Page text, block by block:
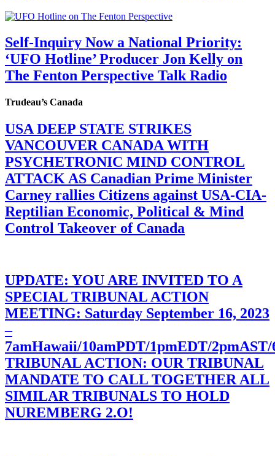
Self-Inquiry Now a National Priority:
‘UFO Hotline’ Producer Jon Kelly on
The Fenton Perspective Talk Radio
Trudeau’s Canada
USA DEEP STATE STRIKES
VANCOUVER CANADA WITH
PSYCHETRONIC MIND CONTROL
ATTACK AS Canadian Prime Minister
Carney rallies Citizens against USA-CIA-
Reptilian Economic, Political & Mind
Control Takeover of Canada
UPDATE: YOU ARE INVITED TO A
SPECIAL TRIBUNAL ACTION
MEETING: Saturday September 16, 2023
–
7amHawaii/10amPDT/1pmEDT/
TRIBUNAL ACTION: OUR TRIBUNAL
MANDATE TO CALL TOGETHER ALL
SIMILAR TRIBUNALS TO HOLD
NUREMBERG 2.O!